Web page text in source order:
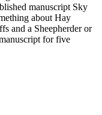
manuscript Sky
about Hay
and a Sheepherder or
for five